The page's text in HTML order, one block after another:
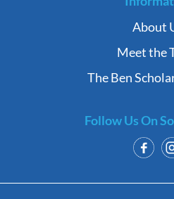
About
Meet the
The Ben
Follow Us On